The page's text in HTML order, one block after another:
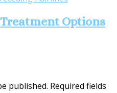
Options
published. Required fields